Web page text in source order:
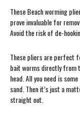
These Beach worming
prove invaluable for
Avoid the risk of de-
These pliers are perfect
bait worms directly from
head. All you need is
sand. Then it’s just a
straight out.